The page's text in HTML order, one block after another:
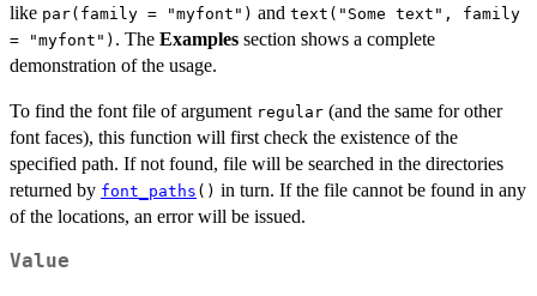
like par(family = "myfont") and text("Some text", family
= "myfont") . The Examples section shows a complete
demonstration of the usage.
To find the font file of argument regular (and the same for other
font faces), this function will first check the existence of the
specified path. If not found, file will be searched in the directories
returned by font_paths () in turn. If the file cannot be found in any
of the locations, an error will be issued.
Value